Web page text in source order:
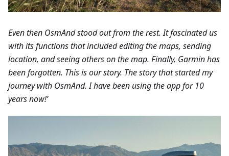
Even then OsmAnd stood out from the rest. It fascinated us
with its functions that included editing the maps, sending
location, and seeing others on the map. Finally, Garmin has
been forgotten. This is our story. The story that started my
journey with OsmAnd. I have been using the app for 10
years now!’